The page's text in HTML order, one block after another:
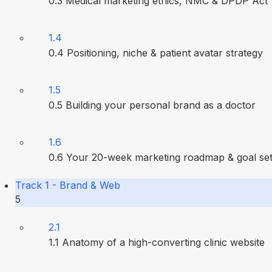
1.4
0.4 Positioning, niche & patient avatar strategy
1.5
0.5 Building your personal brand as a doctor
1.6
0.6 Your 20-week marketing roadmap & goal
Track 1 - Brand & Web
5
2.1
1.1 Anatomy of a high-converting clinic website